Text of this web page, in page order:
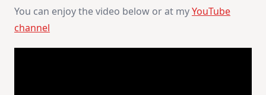
You can enjoy the video below or at myYouTube
channel